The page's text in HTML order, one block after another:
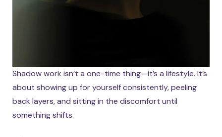
Shadow work isn’t a one-time thing—it’s a lifestyle. It’s
about showing up for yourself consistently, peeling
back layers, and sitting in the discomfort until
something shifts.